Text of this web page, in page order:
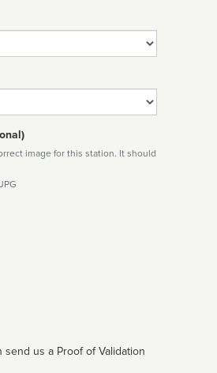
image for this station. It should
us a Proof of Validation